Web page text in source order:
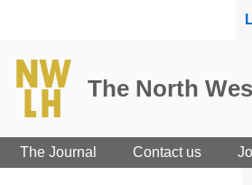
The North
The Journal Contact us